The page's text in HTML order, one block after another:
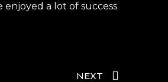
enjoyed a lot of success
NEXT